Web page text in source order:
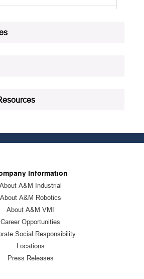
Information
About A&M Industrial
About A&M Robotics
About A&M VMI
Career Opportunities
Social Responsibility
Locations
Press Releases